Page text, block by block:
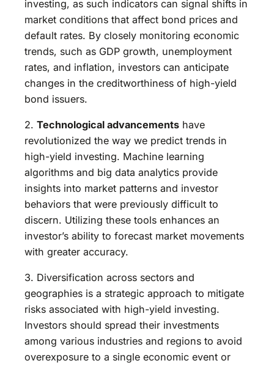
investing, as such indicators can signal shifts in
market conditions that affect bond prices and
default rates. By closely monitoring economic
trends, such as GDP growth, unemployment
rates, and inflation, investors can anticipate
changes in the creditworthiness of high-yield
bond issuers.
2. Technological advancements have
revolutionized the way we predict trends in
high-yield investing. Machine learning
algorithms and big data analytics provide
insights into market patterns and investor
behaviors that were previously difficult to
discern. Utilizing these tools enhances an
investor’s ability to forecast market movements
with greater accuracy.
3. Diversification across sectors and
geographies is a strategic approach to mitigate
risks associated with high-yield investing.
Investors should spread their investments
among various industries and regions to avoid
overexposure to a single economic event or